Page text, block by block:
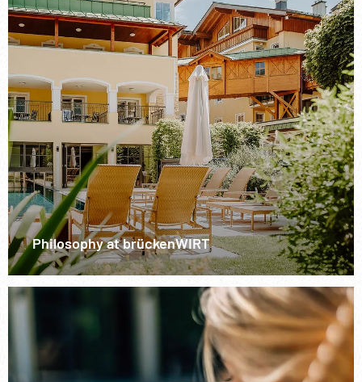
Philosophy at brückenWIRT